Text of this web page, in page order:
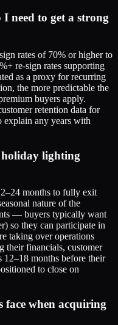
need to get a strong
rates of 70% or higher to
re-sign rates supporting
as a proxy for recurring
the more predictable the
buyers apply.
retention data for
explain any years with
holiday lighting
months to fully exit
nature of the
— buyers typically want
so they can participate in
taking over operations
their financials, customer
12–18 months before their
to close on
face when acquiring